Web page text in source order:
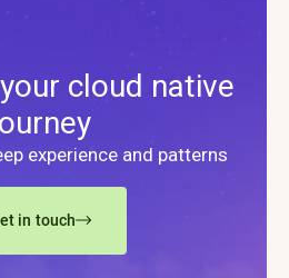
cloud native
experience and patterns
in touch